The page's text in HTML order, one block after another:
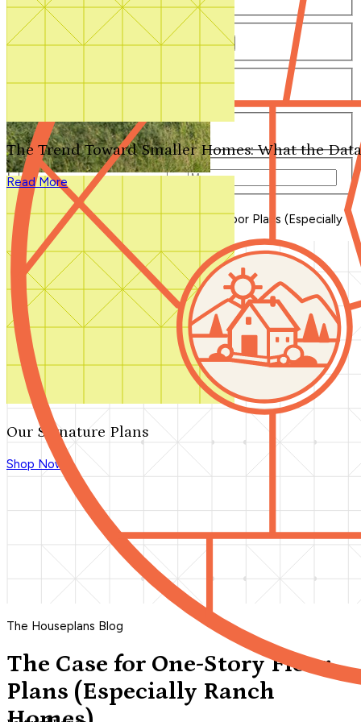
Our Signature Plans
Shop Now
The Trend Toward Smaller Homes: What the
Read More
Number of Bathrooms
Any 1 1.5 2 2.5 3 3.5 4+
Any 0 1 2 3+
Total Square Feet
—
Search for Plans
Blog Home >
The Case for One-Story Floor Plans (Especially
Ranch Homes)
The Houseplans Blog
The Case for One-Story Floor
Plans (Especially Ranch